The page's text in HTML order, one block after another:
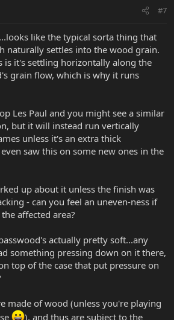
#7
like the typical sorta thing that
naturally settles into the wood grain.
is it's settling horizontally along the
grain flow, which is why it runs
Les Paul and you might see a similar
but it will instead run vertically
unless it's an extra thick
saw this on some new ones in the
up about it unless the finish was
- can you feel an uneven-ness if
affected area?
actually pretty soft...any
something pressing down on it there,
top of the case that put pressure on
made of wood (unless you're playing
), and thus are subject to the